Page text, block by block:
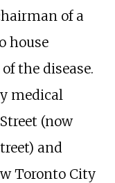
of a
house
the disease.
medical
(now
and
Toronto City